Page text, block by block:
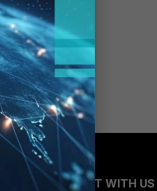
CONNECT WITH US